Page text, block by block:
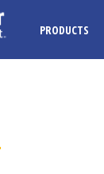
PRODUCTS